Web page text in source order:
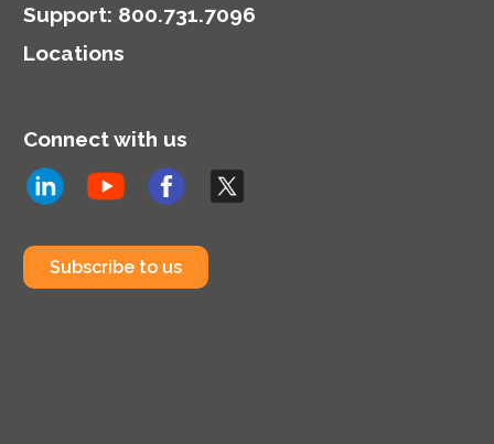
Support: 800.731.7096
Locations
Connect with us
Subscribe to us